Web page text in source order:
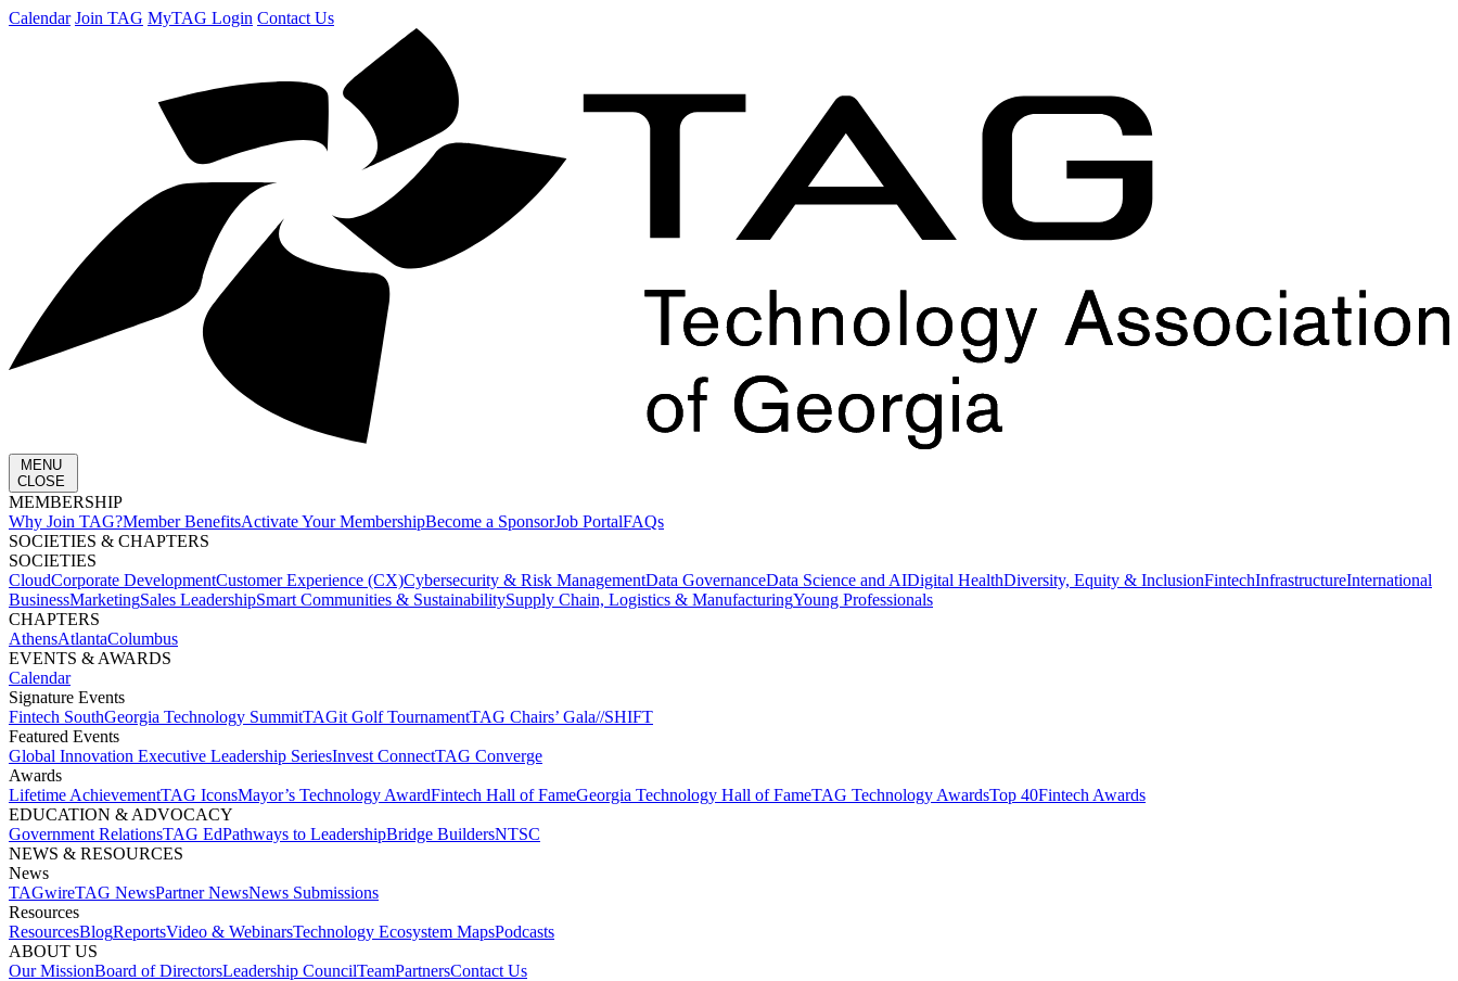
Calendar Join TAG MyTAG Login Contact Us
MENU
CLOSE
MEMBERSHIP​
Why Join TAG?Member BenefitsActivate Your MembershipBecome a SponsorJob PortalFAQs
SOCIETIES & CHAPTERS​
SOCIETIES
CloudCorporate Development​Customer Experience (CX)Cybersecurity & Risk ManagementData GovernanceData Science and AIDigital HealthDiversity, Equity & InclusionFintechInfrastructureInternational
BusinessMarketingSales LeadershipSmart Communities & SustainabilitySupply Chain, Logistics & ManufacturingYoung Professionals
CHAPTERS
AthensAtlantaColumbus
EVENTS & AWARDS​
Calendar
Signature Events​
Fintech SouthGeorgia Technology SummitTAGit Golf Tournament​TAG Chairs’ Gala​//SHIFT
Featured Events​
Global Innovation Executive Leadership SeriesInvest Connect​TAG Converge
Awards
Lifetime Achievement​TAG Icons​Mayor’s Technology Award​Fintech Hall of Fame​Georgia Technology Hall of Fame​TAG Technology Awards​Top 40Fintech Awards
EDUCATION & ADVOCACY​
Government Relations​TAG Ed​Pathways to Leadership​Bridge Builders​NTSC​
NEWS & RESOURCES​
News
TAGwireTAG News​Partner News​News Submissions​
Resources
ResourcesBlogReports​Video & WebinarsTechnology Ecosystem Maps​Podcasts
ABOUT US​
Our MissionBoard of Directors​Leadership Council​Team​Partners​Contact Us​